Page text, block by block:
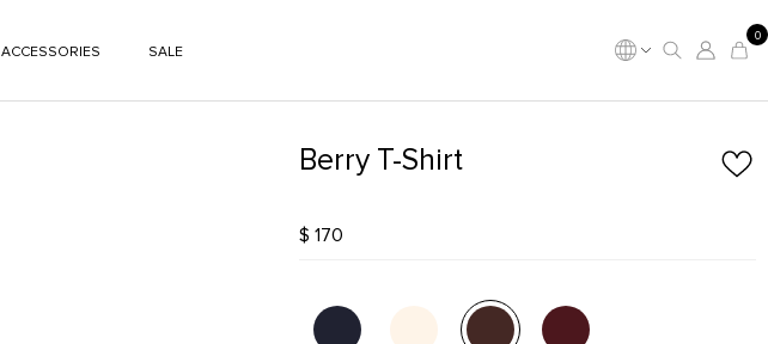
ACCESSORIES SALE
0
Berry T-Shirt
$ 170